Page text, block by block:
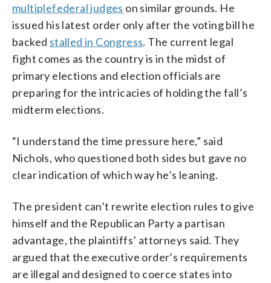
multiplefederal judges on similar grounds. He
issued his latest order only after the voting bill he
backed stalled in Congress. The current legal
fight comes as the country is in the midst of
primary elections and election officials are
preparing for the intricacies of holding the fall’s
midterm elections.
“I understand the time pressure here,” said
Nichols, who questioned both sides but gave no
clear indication of which way he’s leaning.
The president can’t rewrite election rules to give
himself and the Republican Party a partisan
advantage, the plaintiffs’ attorneys said. They
argued that the executive order’s requirements
are illegal and designed to coerce states into